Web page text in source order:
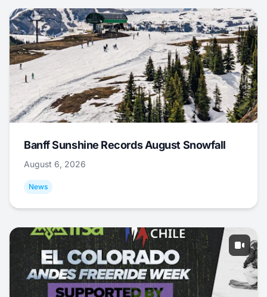
Banff Sunshine Records August Snowfall
August 6, 2026
News